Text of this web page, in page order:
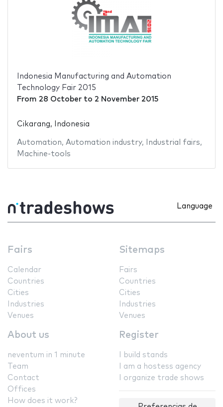
Indonesia Manufacturing and Automation
Technology Fair 2015
From 28 Octoberto 2 November 2015
Cikarang, Indonesia
Automation, Automation industry, Industrial fairs,
Machine-tools
Language
Fairs
Calendar
Countries
Cities
Industries
Venues
Sitemaps
Fairs
Countries
Cities
Industries
Venues
About us
neventum in 1 minute
Team
Contact
Offices
How does it work?
Register
I build stands
I am a hostess agency
I organize trade shows